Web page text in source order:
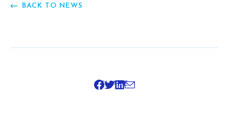
BACK TO NEWS
SHARE